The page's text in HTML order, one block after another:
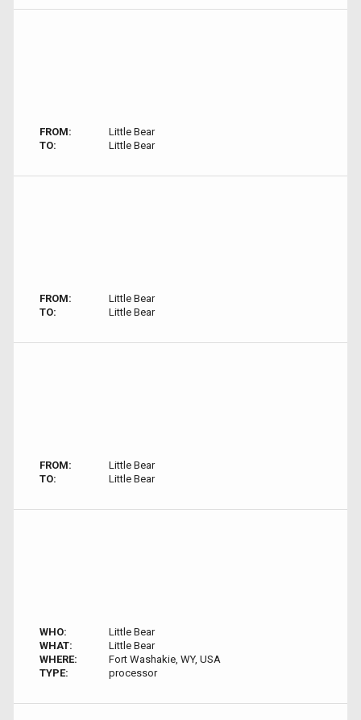
FROM:
Little Bear
TO:
Little Bear
FROM:
Little Bear
TO:
Little Bear
FROM:
Little Bear
TO:
Little Bear
WHO:
Little Bear
WHAT:
Little Bear
WHERE:
Fort Washakie, WY, USA
TYPE:
processor